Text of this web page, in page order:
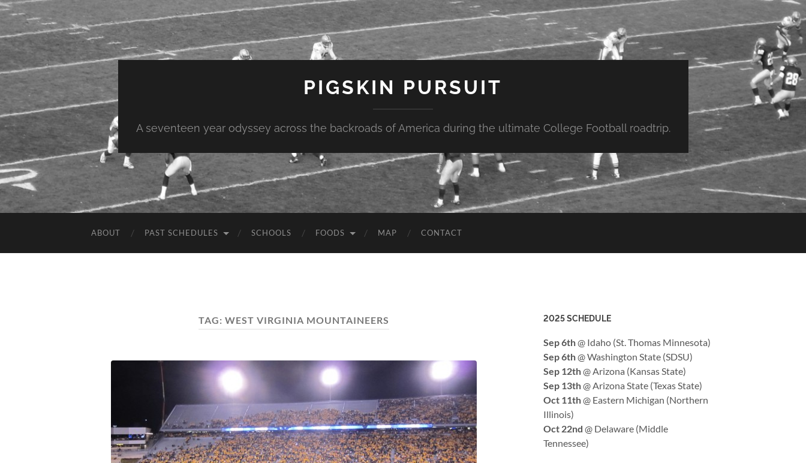
PIGSKIN PURSUIT
A seventeen year odyssey across the backroads of America during the ultimate College Football roadtrip.
ABOUT PAST SCHEDULES SCHOOLS FOODS MAP CONTACT
TAG: WEST VIRGINIA MOUNTAINEERS 2025 SCHEDULE
Sep 6th@ Idaho (St. Thomas Minnesota)
Sep 6th@ Washington State (SDSU)
Sep 12th@ Arizona (Kansas State)
Sep 13th@ Arizona State (Texas State)
Oct 11th@ Eastern Michigan (Northern
Illinois)
Oct 22nd @ Delaware (Middle
Tennessee)